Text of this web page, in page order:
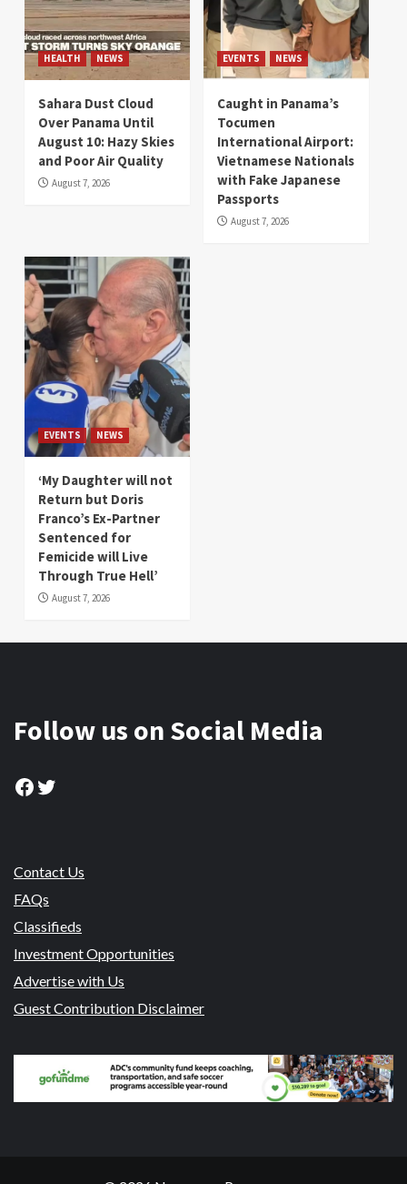
HEALTH NEWS
Sahara Dust Cloud
Over Panama Until
August 10: Hazy Skies
and Poor Air Quality
August 7, 2026
EVENTS NEWS
Caught in Panama’s
Tocumen
International Airport:
Vietnamese Nationals
with Fake Japanese
Passports
August 7, 2026
EVENTS NEWS
‘My Daughter will not
Return but Doris
Franco’s Ex-Partner
Sentenced for
Femicide will Live
Through True Hell’
August 7, 2026
Follow us on Social Media
Facebook
Twitter
Contact Us
FAQs
Classifieds
Investment Opportunities
Advertise with Us
Guest Contribution Disclaimer